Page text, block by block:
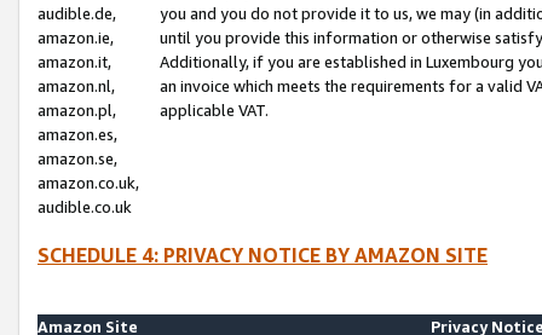
audible.de,
amazon.ie,
amazon.it,
amazon.nl,
amazon.pl,
amazon.es,
amazon.se,
amazon.co.uk,
audible.co.uk
you and you do not provide it to us, we may (in
until you provide this information or otherwise
Additionally, if you are established in Luxembourg
an invoice which meets the requirements for a valid
applicable VAT.
SCHEDULE 4: PRIVACY NOTICE BY AMAZON SITE
Amazon Site
Privacy